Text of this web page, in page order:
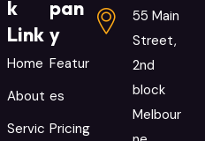
k
Link
Home
About
Servic
pan
y
Featur
es
Pricing
55 Main
Street,
2nd
block
Melbour